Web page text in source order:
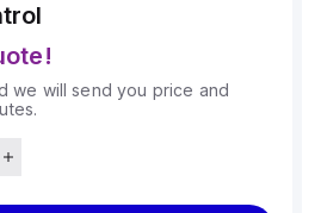
we will send you price and